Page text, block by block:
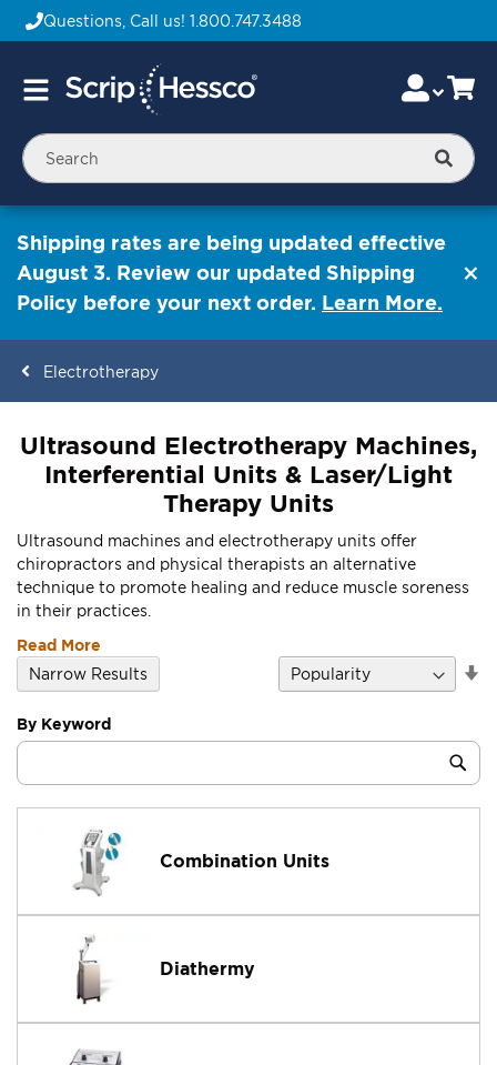
Questions, Call us! 1.800.747.3488
Toggle
Skip
to
Content
Shipping rates are being updated effective
August 3. Review our updated Shipping
Policy before your next order. Learn More.
Electrotherapy
Ultrasound Electrotherapy Machines,
Interferential Units & Laser/Light
Therapy Units
Ultrasound machines and electrotherapy units offer
chiropractors and physical therapists an alternative
technique to promote healing and reduce muscle soreness
in their practices.
Read More
Combination Units
Diathermy
By Keyword
Category
Keyword
Narrow Results